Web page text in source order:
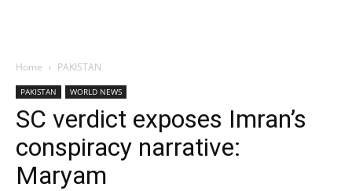
Home PAKISTAN
PAKISTAN WORLD NEWS
SC verdict exposes Imran’s
conspiracy narrative:
Maryam